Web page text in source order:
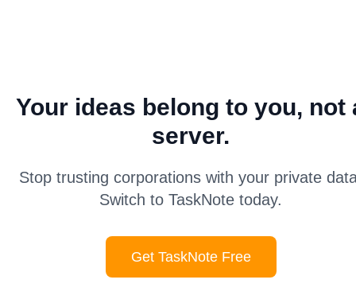
Your ideas belong to you, not
server.
Stop trusting corporations with your private
Switch to TaskNote today.
Get TaskNote Free